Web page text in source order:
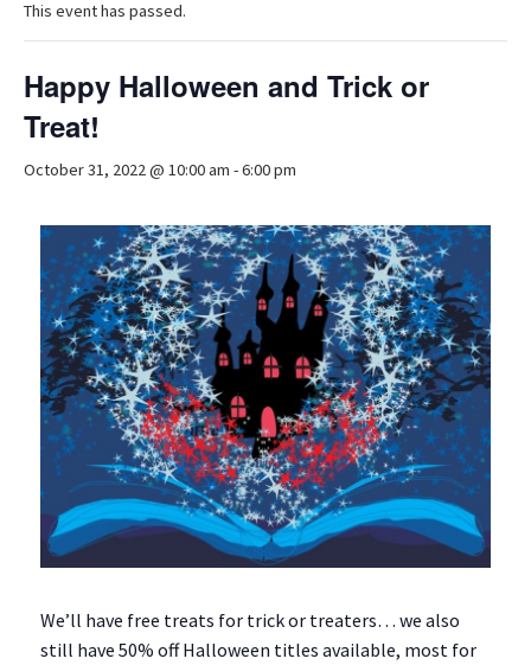
This event has passed.
Happy Halloween and Trick or
Treat!
October 31, 2022 @ 10:00 am -6:00 pm
We’ll have free treats for trick or treaters… we also
still have 50% off Halloween titles available, most for